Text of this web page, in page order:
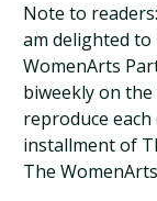
Note to
am delighted
WomenArts
biweekly on
reproduce
installment of
The